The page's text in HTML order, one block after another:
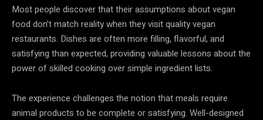
Most people discover that their assumptions about vegan
food don’t match reality when they visit quality vegan
restaurants. Dishes are often more filling, flavorful, and
satisfying than expected, providing valuable lessons about the
power of skilled cooking over simple ingredient lists.
The experience challenges the notion that meals require
animal products to be complete or satisfying. Well-designed